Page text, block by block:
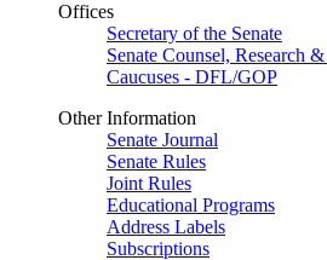
Offices
Secretary of the Senate
Senate Counsel, Research
Caucuses - DFL/GOP
Other Information
Senate Journal
Senate Rules
Joint Rules
Educational Programs
Address Labels
Subscriptions